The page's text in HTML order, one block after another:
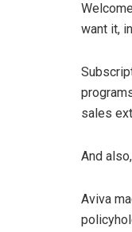
want it,
sales
And
Aviva